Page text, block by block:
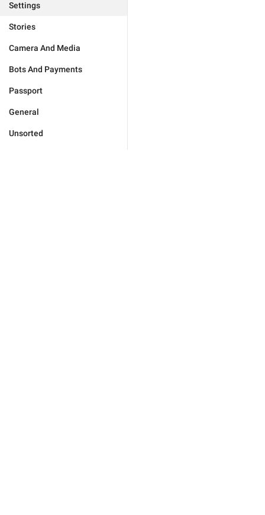
Settings
Stories
Camera And Media
Bots And Payments
Passport
General
Unsorted